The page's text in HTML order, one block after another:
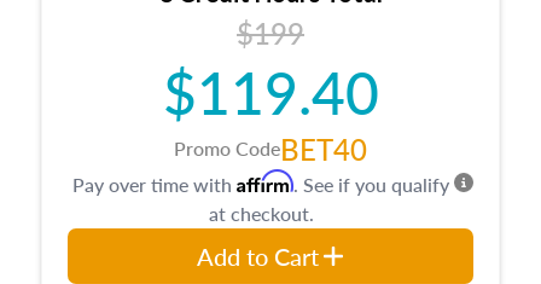
Responsibilities and requirements of
trainee and supervisory appraisers in
maintaining and signing experience logs
$199
$119.40
Promo CodeBET40
Pay over time with Affirm. See if you qualify
at checkout.
Add to Cart